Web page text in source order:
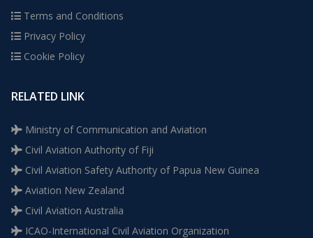
Terms and Conditions
Privacy Policy
Cookie Policy
RELATED LINK
Ministry of Communication and Aviation
Civil Aviation Authority of Fiji
Civil Aviation Safety Authority of Papua New Guinea
Aviation New Zealand
Civil Aviation Australia
ICAO-International Civil Aviation Organization